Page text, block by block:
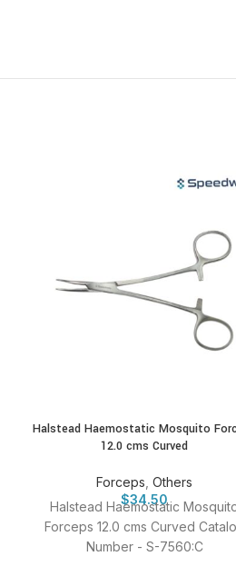
Halstead Haemostatic Mosquito
12.0 cms Curved
Forceps ,Others
$34.50
Halstead Haemostatic
Forceps 12.0 cms Curved
Number - S-7560:C